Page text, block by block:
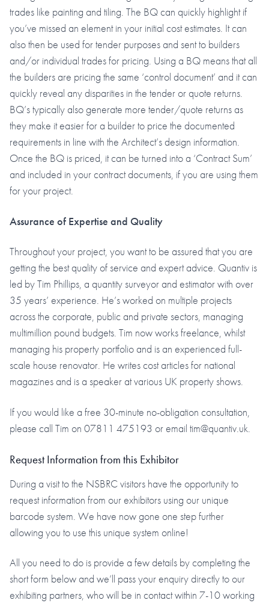
trades like painting and tiling. The BQ can quickly highlight if
you’ve missed an element in your initial cost estimates. It can
also then be used for tender purposes and sent to builders
and/or individual trades for pricing. Using a BQ means that all
the builders are pricing the same ‘control document’ and it can
quickly reveal any disparities in the tender or quote returns.
BQ’s typically also generate more tender/quote returns as
they make it easier for a builder to price the documented
requirements in line with the Architect’s design information.
Once the BQ is priced, it can be turned into a ‘Contract Sum’
and included in your contract documents, if you are using them
for your project.
Assurance of Expertise and Quality
Throughout your project, you want to be assured that you are
getting the best quality of service and expert advice. Quantiv is
led by Tim Phillips, a quantity surveyor and estimator with over
35 years’ experience. He’s worked on multiple projects
across the corporate, public and private sectors, managing
multimillion pound budgets. Tim now works freelance, whilst
managing his property portfolio and is an experienced full-
scale house renovator. He writes cost articles for national
magazines and is a speaker at various UK property shows.
If you would like a free 30-minute no-obligation consultation,
please call Tim on 07811 475193 or email tim@quantiv.uk.
Request Information from this Exhibitor
During a visit to the NSBRC visitors have the opportunity to
request information from our exhibitors using our unique
barcode system. We have now gone one step further
allowing you to use this unique system online!
All you need to do is provide a few details by completing the
short form below and we’ll pass your enquiry directly to our
exhibiting partners, who will be in contact within 7-10 working